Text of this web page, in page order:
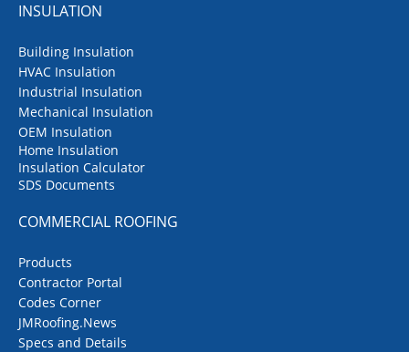
INSULATION
Building Insulation
HVAC Insulation
Industrial Insulation
Mechanical Insulation
OEM Insulation
Home Insulation
Insulation Calculator
SDS Documents
COMMERCIAL ROOFING
Products
Contractor Portal
Codes Corner
JMRoofing.News
Specs and Details